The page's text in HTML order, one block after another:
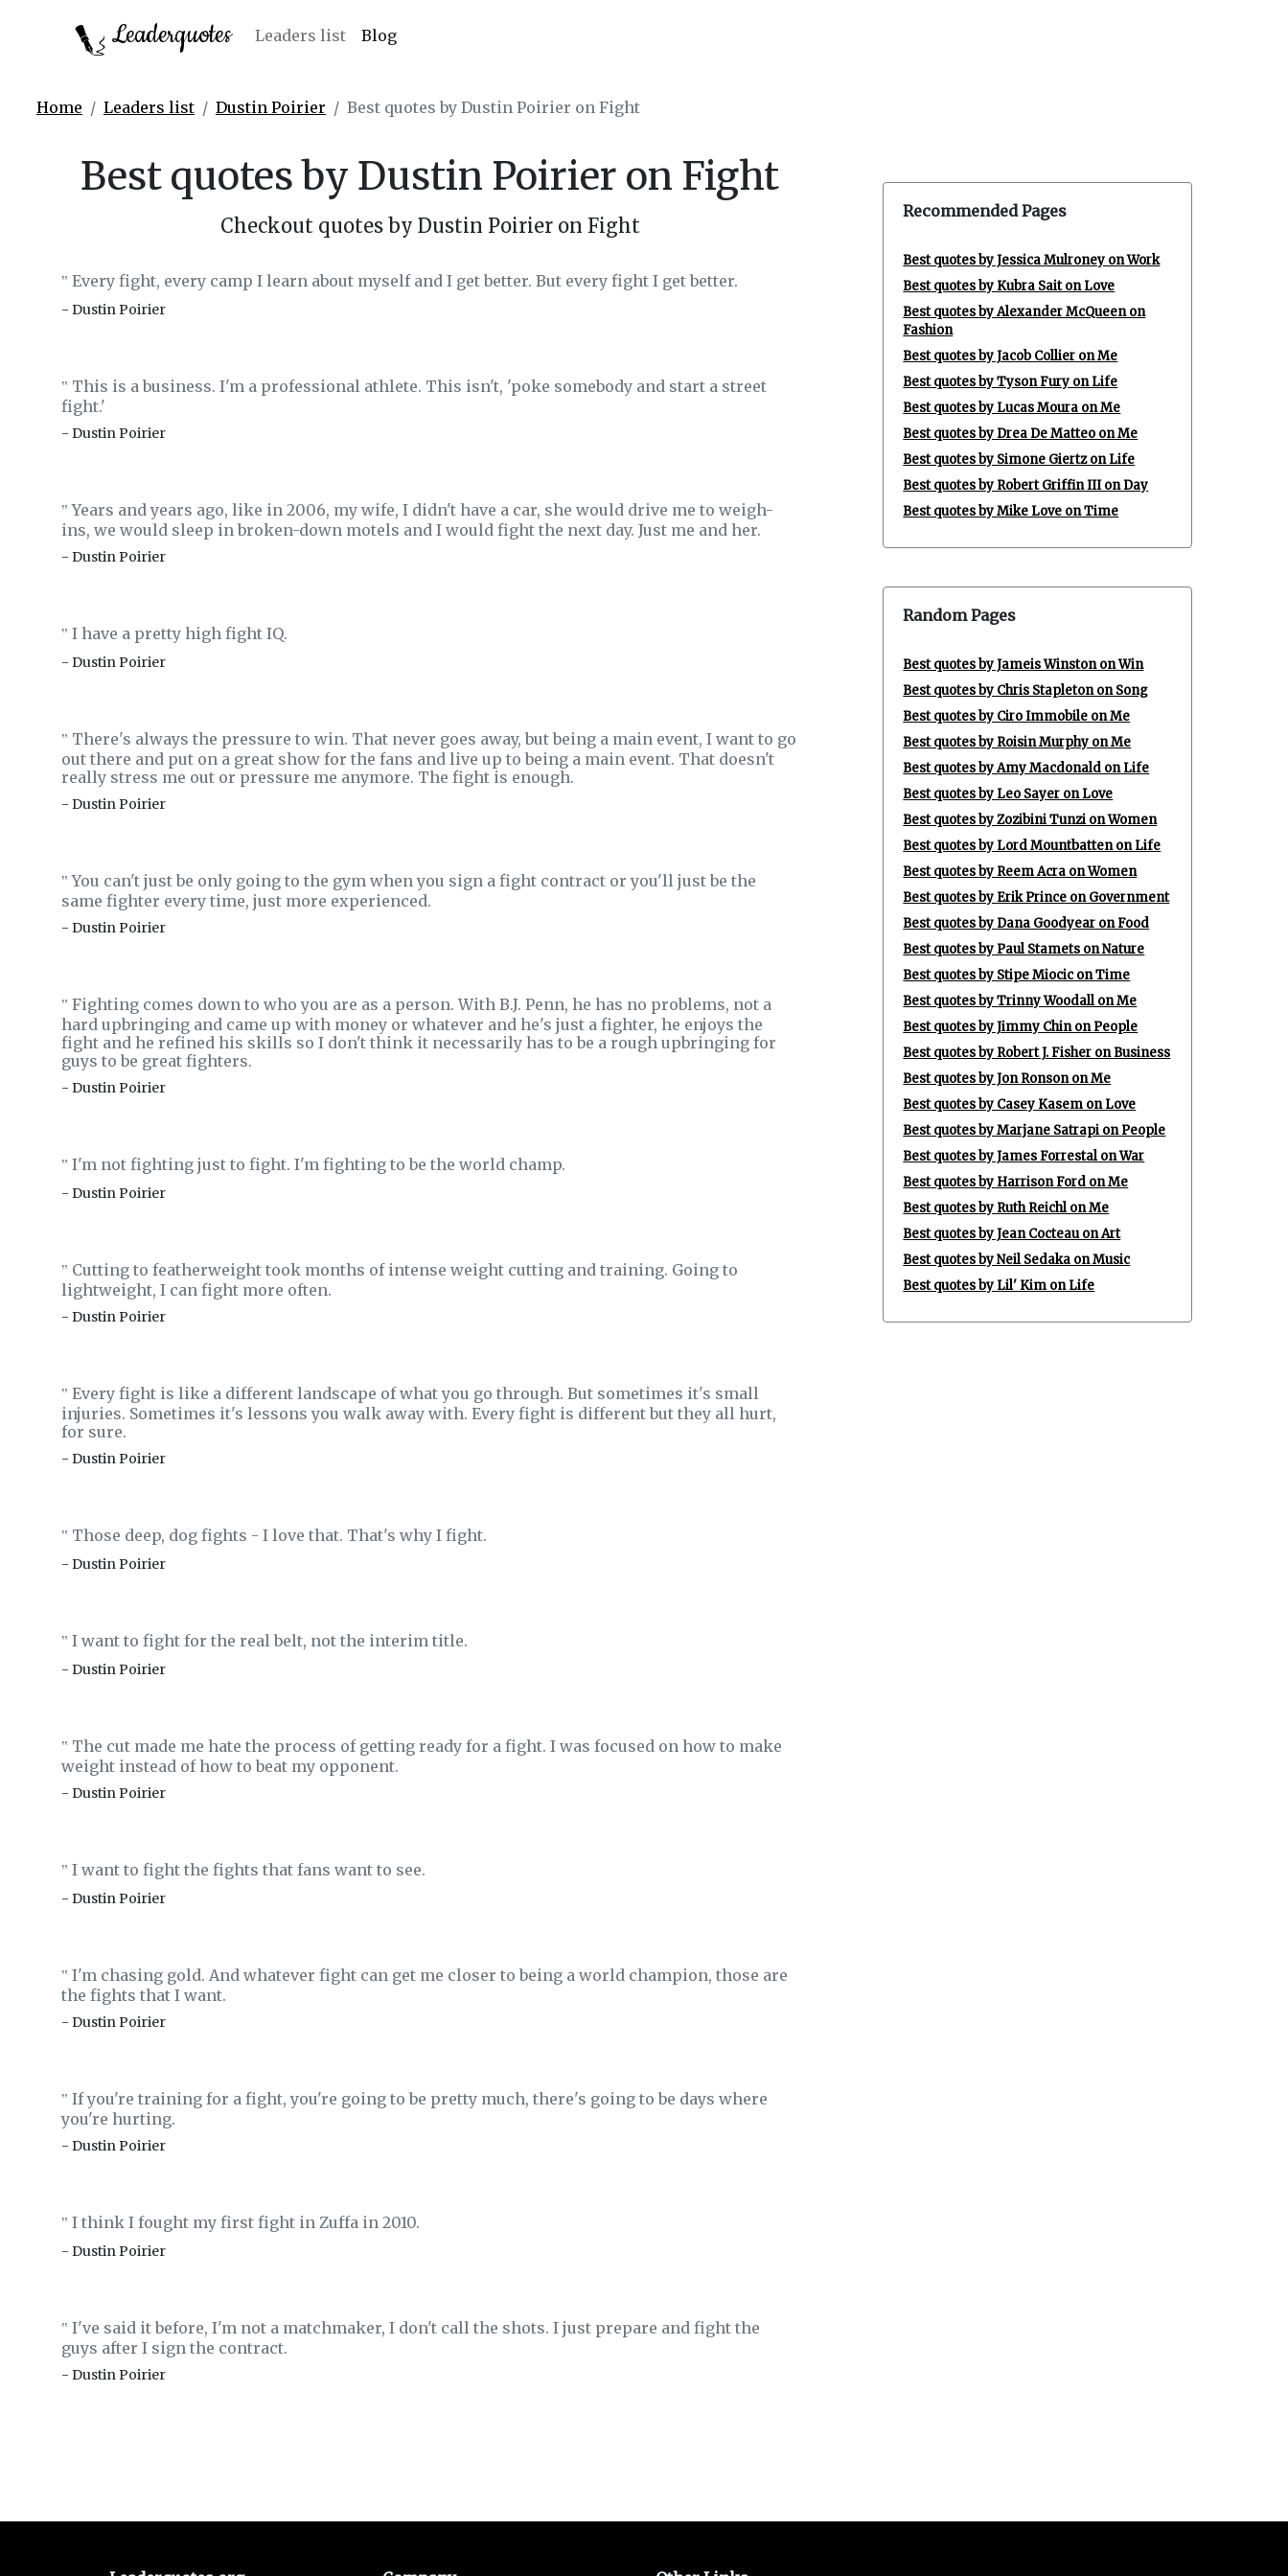
Leaderquotes Leaders list Blog
Home Leaders list Dustin Poirier Best quotes by Dustin Poirier on Fight
Best quotes by Dustin Poirier on Fight
Checkout quotes by Dustin Poirier on Fight
‟ Every fight, every camp I learn about myself and I get better. But every fight I get better.
- Dustin Poirier
‟ This is a business. I'm a professional athlete. This isn't, 'poke somebody and start a street
fight.'
- Dustin Poirier
‟Years and years ago, like in 2006, my wife, I didn't have a car, she would drive me to weigh-
ins, we would sleep in broken-down motels and I would fight the next day. Just me and her.
- Dustin Poirier
‟ I have a pretty high fight IQ.
- Dustin Poirier
‟ There's always the pressure to win. That never goes away, but being a main event, I want to go
out there and put on a great show for the fans and live up to being a main event. That doesn't
really stress me out or pressure me anymore. The fight is enough.
- Dustin Poirier
‟You can't just be only going to the gym when you sign a fight contract or you'll just be the
same fighter every time, just more experienced.
- Dustin Poirier
‟ Fighting comes down to who you are as a person. With B.J. Penn, he has no problems, not a
hard upbringing and came up with money or whatever and he's just a fighter, he enjoys the
fight and he refined his skills so I don't think it necessarily has to be a rough upbringing for
guys to be great fighters.
- Dustin Poirier
‟ I'm not fighting just to fight. I'm fighting to be the world champ.
- Dustin Poirier
‟ Cutting to featherweight took months of intense weight cutting and training. Going to
lightweight, I can fight more often.
- Dustin Poirier
‟ Every fight is like a different landscape of what you go through. But sometimes it's small
injuries. Sometimes it's lessons you walk away with. Every fight is different but they all hurt,
for sure.
- Dustin Poirier
‟ Those deep, dog fights - I love that. That's why I fight.
- Dustin Poirier
‟ I want to fight for the real belt, not the interim title.
- Dustin Poirier
‟ The cut made me hate the process of getting ready for a fight. I was focused on how to make
weight instead of how to beat my opponent.
- Dustin Poirier
‟ I want to fight the fights that fans want to see.
- Dustin Poirier
‟ I'm chasing gold. And whatever fight can get me closer to being a world champion, those are
the fights that I want.
- Dustin Poirier
‟ If you're training for a fight, you're going to be pretty much, there's going to be days where
you're hurting.
- Dustin Poirier
‟ I think I fought my first fight in Zuffa in 2010.
- Dustin Poirier
‟ I've said it before, I'm not a matchmaker, I don't call the shots. I just prepare and fight the
guys after I sign the contract.
- Dustin Poirier
Recommended Pages
Best quotes by Jessica Mulroney on Work
Best quotes by Kubra Sait on Love
Best quotes by Alexander McQueen on
Fashion
Best quotes by Jacob Collier on Me
Best quotes by Tyson Fury on Life
Best quotes by Lucas Moura on Me
Best quotes by Drea De Matteo on Me
Best quotes by Simone Giertz on Life
Best quotes by Robert Griffin III on Day
Best quotes by Mike Love on Time
Random Pages
Best quotes by Jameis Winston on Win
Best quotes by Chris Stapleton on Song
Best quotes by Ciro Immobile on Me
Best quotes by Roisin Murphy on Me
Best quotes by Amy Macdonald on Life
Best quotes by Leo Sayer on Love
Best quotes by Zozibini Tunzi on Women
Best quotes by Lord Mountbatten on Life
Best quotes by Reem Acra on Women
Best quotes by Erik Prince on Government
Best quotes by Dana Goodyear on Food
Best quotes by Paul Stamets on Nature
Best quotes by Stipe Miocic on Time
Best quotes by Trinny Woodall on Me
Best quotes by Jimmy Chin on People
Best quotes by Robert J. Fisher on Business
Best quotes by Jon Ronson on Me
Best quotes by Casey Kasem on Love
Best quotes by Marjane Satrapi on People
Best quotes by James Forrestal on War
Best quotes by Harrison Ford on Me
Best quotes by Ruth Reichl on Me
Best quotes by Jean Cocteau on Art
Best quotes by Neil Sedaka on Music
Best quotes by Lil' Kim on Life